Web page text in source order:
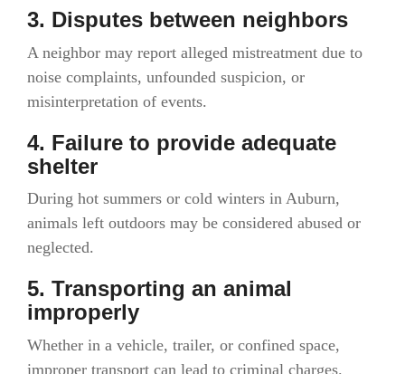
3. Disputes between neighbors
A neighbor may report alleged mistreatment due to
noise complaints, unfounded suspicion, or
misinterpretation of events.
4. Failure to provide adequate
shelter
During hot summers or cold winters in Auburn,
animals left outdoors may be considered abused or
neglected.
5. Transporting an animal
improperly
Whether in a vehicle, trailer, or confined space,
improper transport can lead to criminal charges.